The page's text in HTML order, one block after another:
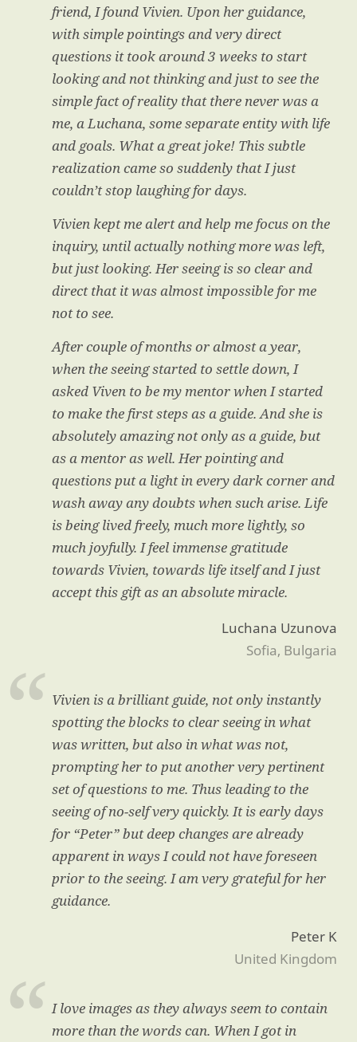
friend, I found Vivien. Upon her guidance,
with simple pointings and very direct
questions it took around 3 weeks to start
looking and not thinking and just to see the
simple fact of reality that there never was a
me, a Luchana, some separate entity with life
and goals. What a great joke! This subtle
realization came so suddenly that I just
couldn’t stop laughing for days.
Vivien kept me alert and help me focus on the
inquiry, until actually nothing more was left,
but just looking. Her seeing is so clear and
direct that it was almost impossible for me
not to see.
After couple of months or almost a year,
when the seeing started to settle down, I
asked Viven to be my mentor when I started
to make the first steps as a guide. And she is
absolutely amazing not only as a guide, but
as a mentor as well. Her pointing and
questions put a light in every dark corner and
wash away any doubts when such arise. Life
is being lived freely, much more lightly, so
much joyfully. I feel immense gratitude
towards Vivien, towards life itself and I just
accept this gift as an absolute miracle.
Luchana Uzunova
Sofia, Bulgaria
Vivien is a brilliant guide, not only instantly
spotting the blocks to clear seeing in what
was written, but also in what was not,
prompting her to put another very pertinent
set of questions to me. Thus leading to the
seeing of no-self very quickly. It is early days
for “Peter” but deep changes are already
apparent in ways I could not have foreseen
prior to the seeing. I am very grateful for her
guidance.
Peter K
United Kingdom
I love images as they always seem to contain
more than the words can. When I got in